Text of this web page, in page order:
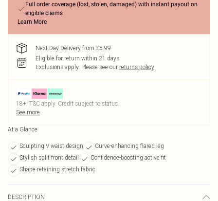
Full order coverage (lost, stolen, damaged) with instant payout on
eligible claims
Learn More
Next Day Delivery from £5.99
Eligible for return within 21 days
Exclusions apply. Please see our returns policy
18+, T&C apply. Credit subject to status.
See more
At a Glance
Sculpting V waist design
Curve-enhancing flared leg
Stylish split front detail
Confidence-boosting active fit
Shape-retaining stretch fabric
DESCRIPTION